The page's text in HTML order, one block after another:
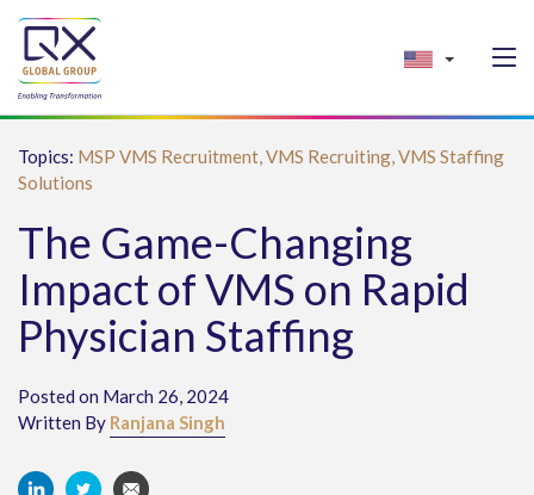
Topics: MSP VMS Recruitment,VMS Recruiting,VMS Staffing
Solutions
The Game-Changing
Impact of VMS on Rapid
Physician Staffing
Posted on March 26, 2024
Written By Ranjana Singh